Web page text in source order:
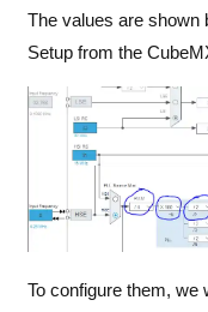
The values are shown
Setup from the
To configure them, we